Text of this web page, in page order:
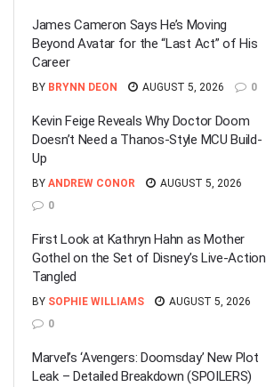
James Cameron Says He’s Moving
Beyond Avatar for the “Last Act” of His
Career
BY BRYNN DEON AUGUST 5, 2026 0
Kevin Feige Reveals Why Doctor Doom
Doesn’t Need a Thanos-Style MCU Build-
Up
BY ANDREW CONOR
AUGUST 5, 2026
0
First Look at Kathryn Hahn as Mother
Gothel on the Set of Disney’s Live-Action
Tangled
BY SOPHIE WILLIAMS
AUGUST 5, 2026
0
Marvel’s ‘Avengers: Doomsday’ New Plot
Leak – Detailed Breakdown (SPOILERS)